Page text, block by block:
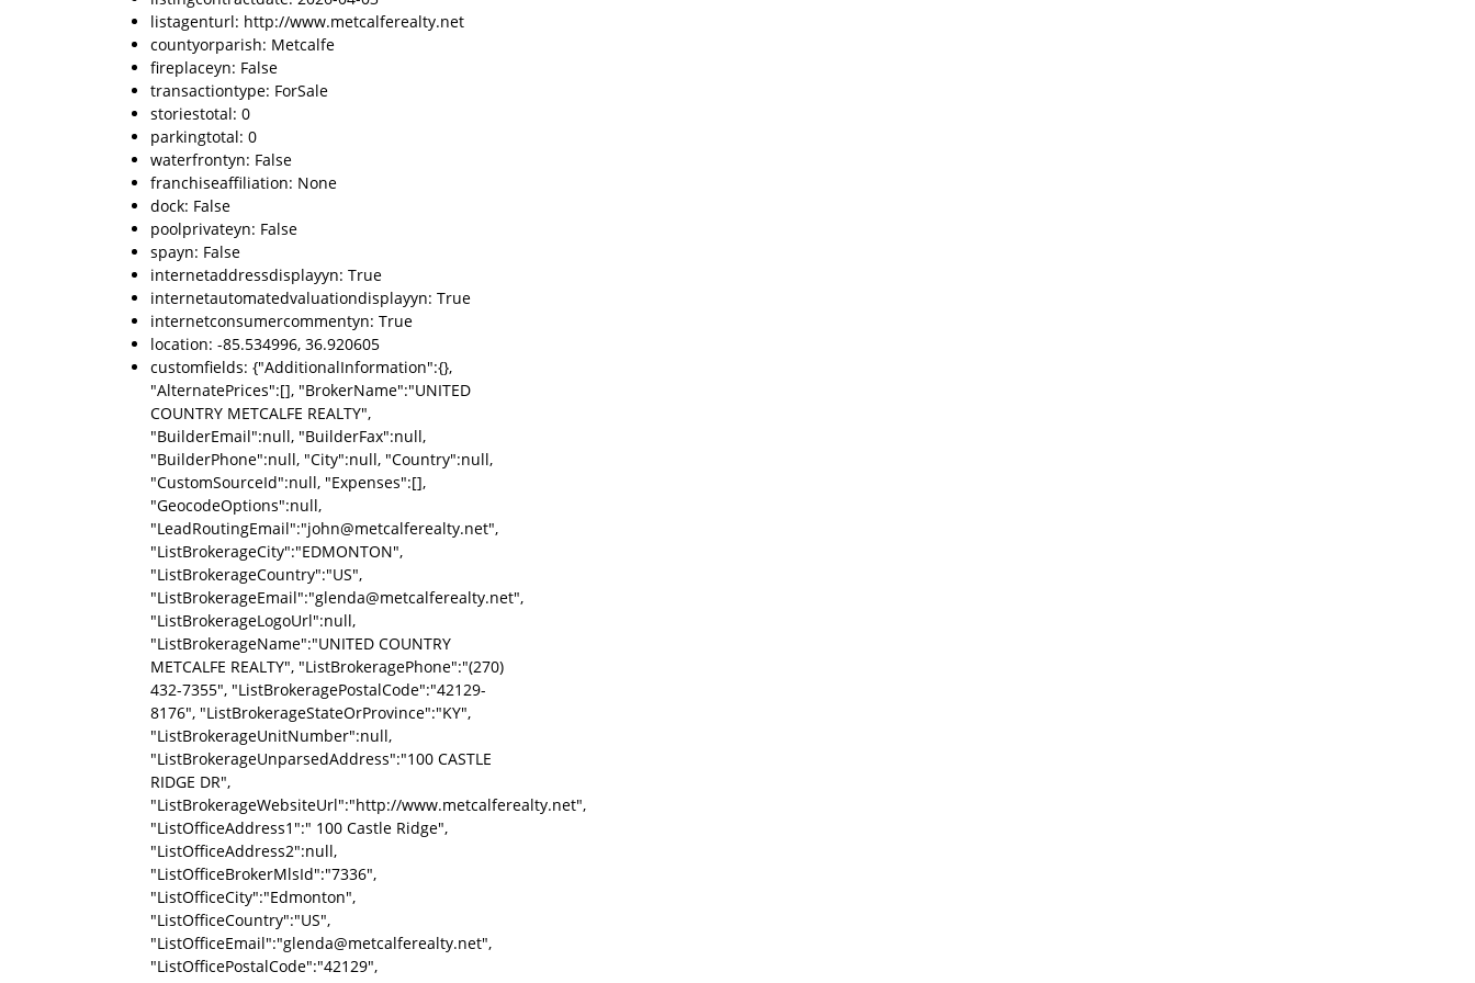
listagenturl: http://www.metcalferealty.net
countyorparish: Metcalfe
fireplaceyn: False
transactiontype: ForSale
storiestotal: 0
parkingtotal: 0
waterfrontyn: False
franchiseaffiliation: None
dock: False
poolprivateyn: False
spayn: False
internetaddressdisplayyn: True
internetautomatedvaluationdisplayyn: True
internetconsumercommentyn: True
location: -85.534996, 36.920605
customfields: {"AdditionalInformation":{},
"AlternatePrices":[], "BrokerName":"UNITED
COUNTRY METCALFE REALTY",
"BuilderEmail":null, "BuilderFax":null,
"BuilderPhone":null, "City":null, "Country":null,
"CustomSourceId":null, "Expenses":[],
"GeocodeOptions":null,
"LeadRoutingEmail":"john@metcalferealty.net",
"ListBrokerageCity":"EDMONTON",
"ListBrokerageCountry":"US",
"ListBrokerageEmail":"glenda@metcalferealty.net",
"ListBrokerageLogoUrl":null,
"ListBrokerageName":"UNITED COUNTRY
METCALFE REALTY", "ListBrokeragePhone":"(270)
432-7355", "ListBrokeragePostalCode":"42129-
8176", "ListBrokerageStateOrProvince":"KY",
"ListBrokerageUnitNumber":null,
"ListBrokerageUnparsedAddress":"100 CASTLE
RIDGE DR",
"ListBrokerageWebsiteUrl":"http://www.metcalferealty.net",
"ListOfficeAddress1":" 100 Castle Ridge",
"ListOfficeAddress2":null,
"ListOfficeBrokerMlsId":"7336",
"ListOfficeCity":"Edmonton",
"ListOfficeCountry":"US",
"ListOfficeEmail":"glenda@metcalferealty.net",
"ListOfficePostalCode":"42129",